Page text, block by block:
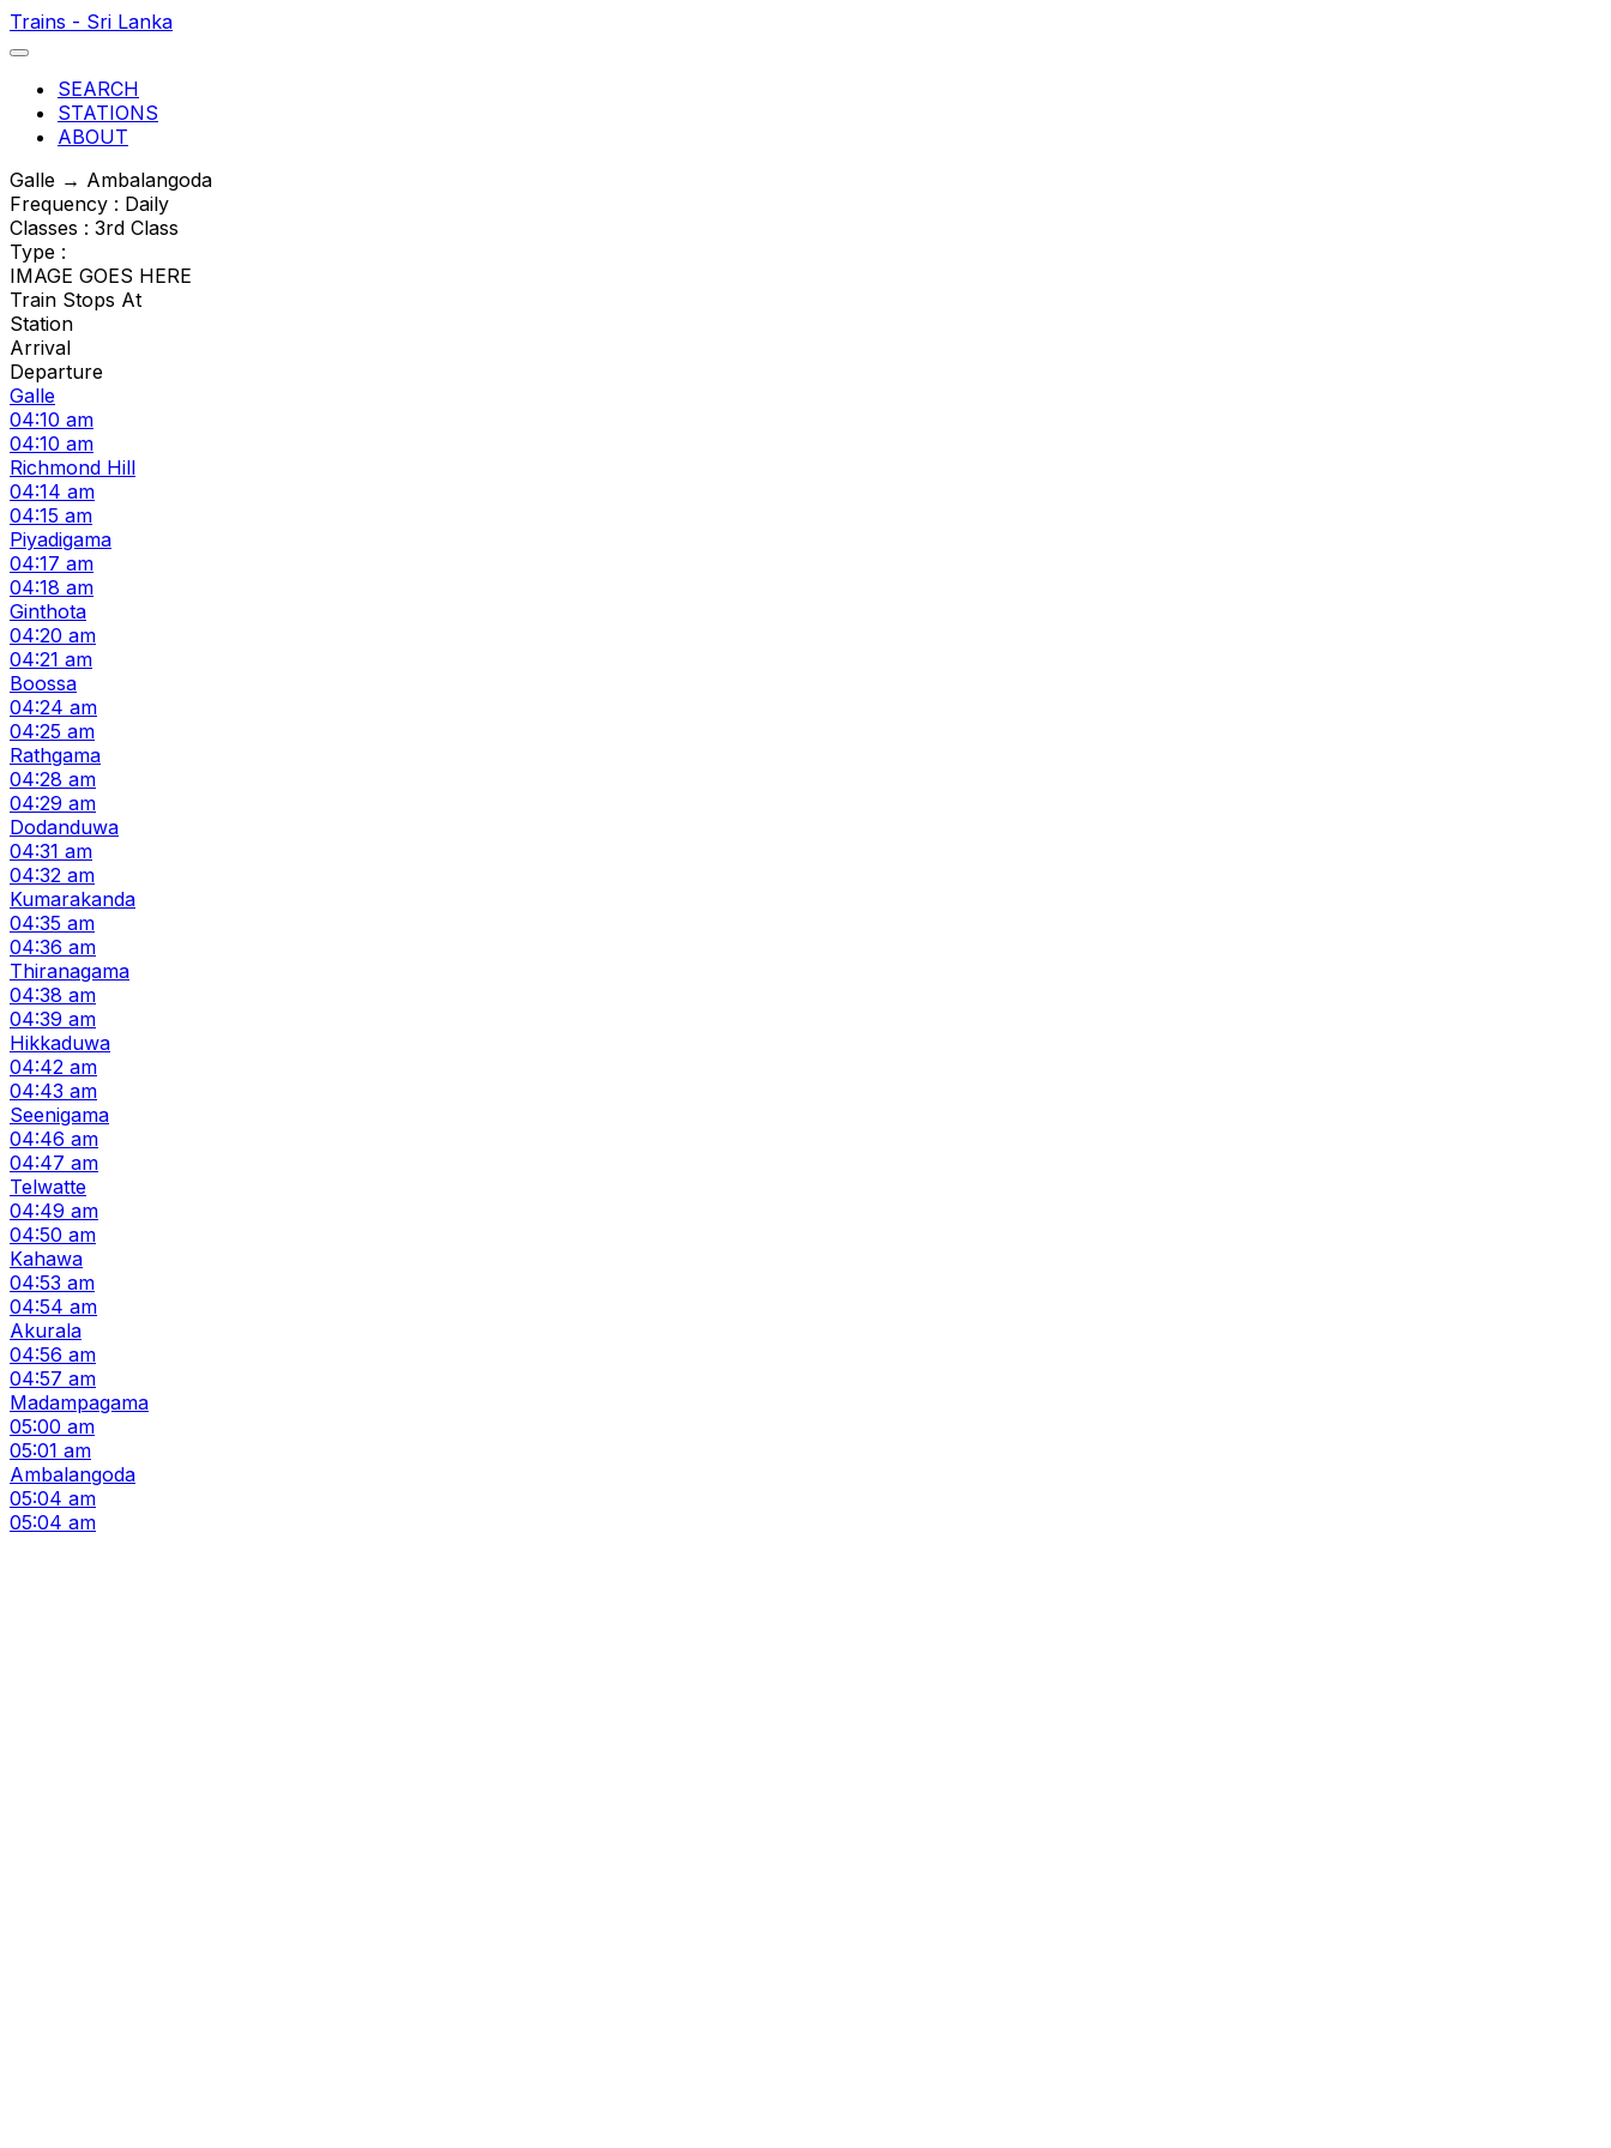
Trains - Sri Lanka
SEARCH
STATIONS
ABOUT
Galle → Ambalangoda
Frequency : Daily
Classes : 3rd Class
Type :
IMAGE GOES HERE
Train Stops At
Station
Arrival
Departure
Galle
04:10 am
04:10 am
Richmond Hill
04:14 am
04:15 am
Piyadigama
04:17 am
04:18 am
Ginthota
04:20 am
04:21 am
Boossa
04:24 am
04:25 am
Rathgama
04:28 am
04:29 am
Dodanduwa
04:31 am
04:32 am
Kumarakanda
04:35 am
04:36 am
Thiranagama
04:38 am
04:39 am
Hikkaduwa
04:42 am
04:43 am
Seenigama
04:46 am
04:47 am
Telwatte
04:49 am
04:50 am
Kahawa
04:53 am
04:54 am
Akurala
04:56 am
04:57 am
Madampagama
05:00 am
05:01 am
Ambalangoda
05:04 am
05:04 am